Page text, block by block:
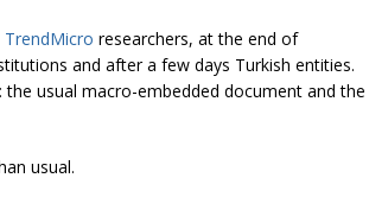
TrendMicro researchers, at the end of
and after a few days Turkish entities.
usual macro-embedded document and the
usual.